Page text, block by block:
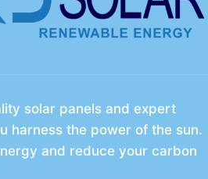
solar panels and expert
harness the power of the sun.
and reduce your carbon